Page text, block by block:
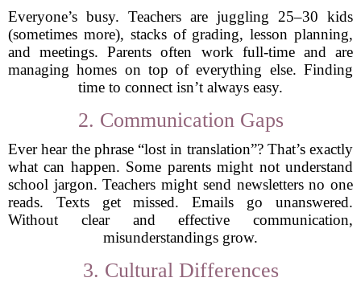
Everyone’s busy. Teachers are juggling 25–30 kids
(sometimes more), stacks of grading, lesson planning,
and meetings. Parents often work full-time and are
managing homes on top of everything else. Finding
time to connect isn’t always easy.
2. Communication Gaps
Ever hear the phrase “lost in translation”? That’s exactly
what can happen. Some parents might not understand
school jargon. Teachers might send newsletters no one
reads. Texts get missed. Emails go unanswered.
Without clear and effective communication,
misunderstandings grow.
3. Cultural Differences